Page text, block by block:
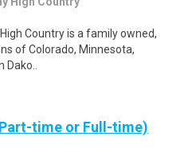
Country is a family owned,
of Colorado, Minnesota,
time or Full-time)